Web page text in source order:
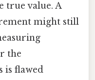
true value. A
might still
the
is flawed